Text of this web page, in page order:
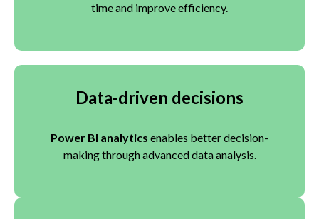
time and improve efficiency.
Data-driven decisions
Power BI analytics enables better decision-
making through advanced data analysis.